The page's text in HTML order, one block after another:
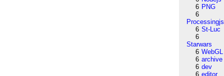
6 PNG
6
Processingjs
6 St-Luc
6
Starwars
6 WebGL
6 archive
6 dev
6 editor